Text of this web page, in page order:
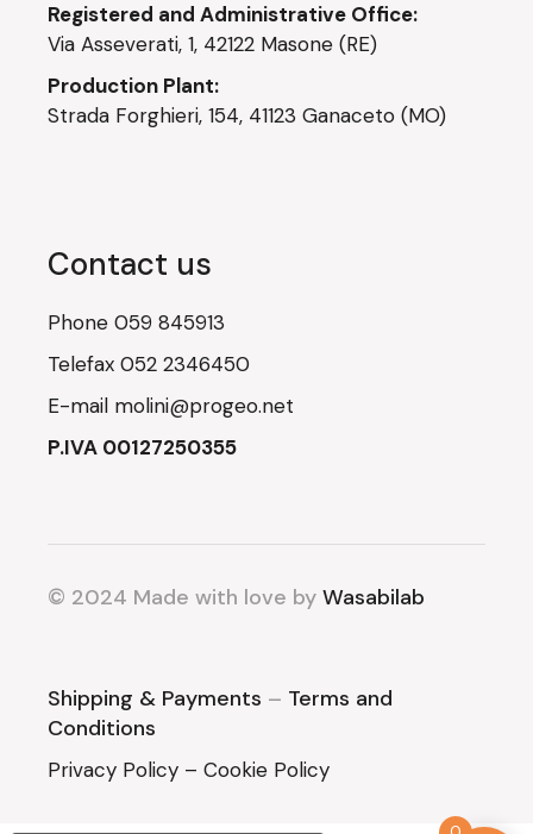
Registered and Administrative Office:
Via Asseverati, 1, 42122 Masone (RE)
Production Plant:
Strada Forghieri, 154, 41123 Ganaceto (MO)
Contact us
Phone059 845913
Telefax052 2346450
E-mail molini@progeo.net
P.IVA 00127250355
© 2024 Made with love byWasabilab
Shipping & Payments – Terms and
Conditions
Privacy Policy –Cookie Policy